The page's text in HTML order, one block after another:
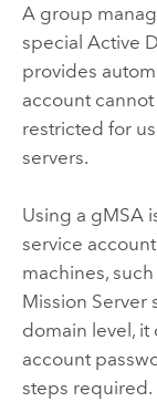
A group
special Active
provides
account
restricted for
servers.
Using a gMSA
service
machines,
Mission Server
domain level, it
account
steps required.